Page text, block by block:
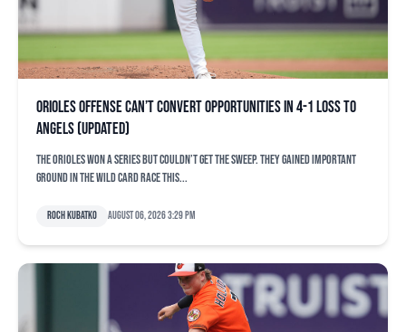
Orioles offense can’t convert opportunities in 4-1 loss to
Angels (updated)
The Orioles won a series but couldn’t get the sweep. They gained important
ground in the Wild Card race this...
Roch Kubatko August 06, 2026 3:29 pm